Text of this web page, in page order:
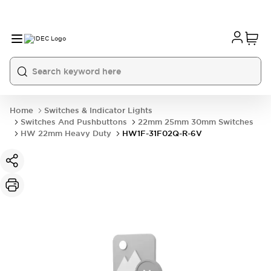
Home
Switches & Indicator Lights
Switches And Pushbuttons
22mm 25mm 30mm Switches
HW 22mm Heavy Duty
HW1F-31F02Q-R-6V